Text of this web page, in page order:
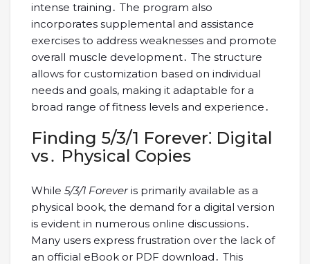
intense training․ The program also
incorporates supplemental and assistance
exercises to address weaknesses and promote
overall muscle development․ The structure
allows for customization based on individual
needs and goals, making it adaptable for a
broad range of fitness levels and experience․
Finding 5/3/1 Forever⁚ Digital
vs․ Physical Copies
While 5/3/1 Foreveris primarily available as a
physical book, the demand for a digital version
is evident in numerous online discussions․
Many users express frustration over the lack of
an official eBook or PDF download․ This